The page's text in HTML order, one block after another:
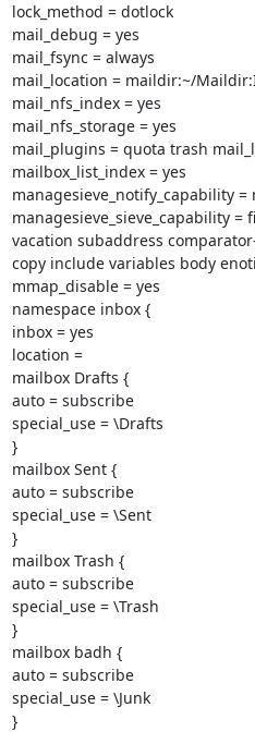
lock_method = dotlock
mail_debug = yes
mail_fsync = always
mail_location = maildir:~/
mail_nfs_index = yes
mail_nfs_storage = yes
mail_plugins = quota trash
mailbox_list_index = yes
managesieve_notify_capability =
managesieve_sieve_capability
vacation subaddress
copy include variables body
mmap_disable = yes
namespace inbox {
inbox = yes
location =
mailbox Drafts {
auto = subscribe
special_use = \Drafts
}
mailbox Sent {
auto = subscribe
special_use = \Sent
}
mailbox Trash {
auto = subscribe
special_use = \Trash
}
mailbox badh {
auto = subscribe
special_use = \Junk
}